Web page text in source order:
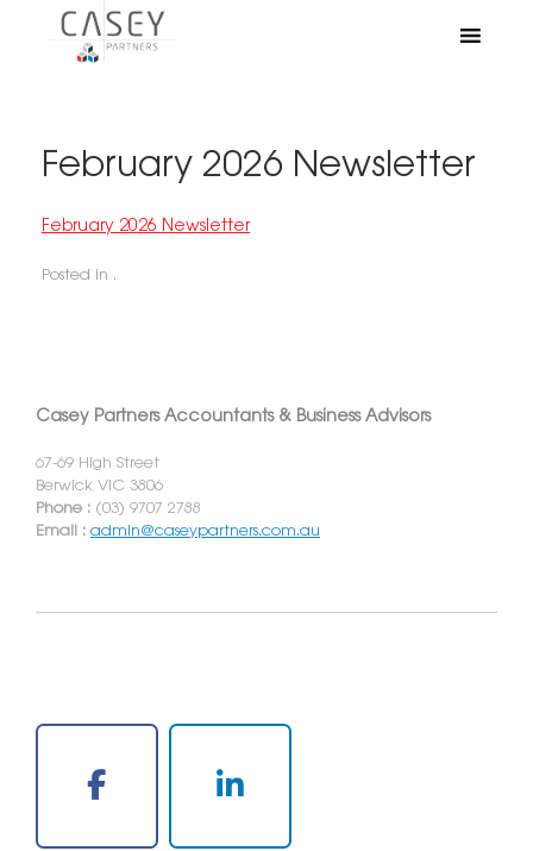
February 2026 Newsletter
February 2026 Newsletter
Posted in .
Casey Partners Accountants & Business Advisors
67-69 High Street
Berwick VIC 3806
Phone : (03) 9707 2788
Email : admin@caseypartners.com.au